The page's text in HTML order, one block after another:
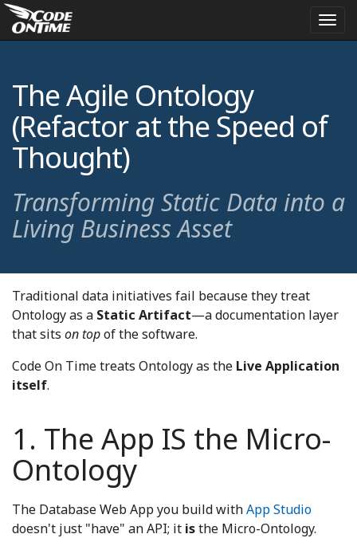
The Agile Ontology
(Refactor at the Speed of
Thought)
Transforming Static Data into a
Living Business Asset
Traditional data initiatives fail because they treat
Ontology as a Static Artifact—a documentation layer
that sits on topof the software.
Code On Time treats Ontology as the Live Application
itself.
1. The App IS the Micro-
Ontology
The Database Web App you build withApp Studio
doesn't just "have" an API; it isthe Micro-Ontology.